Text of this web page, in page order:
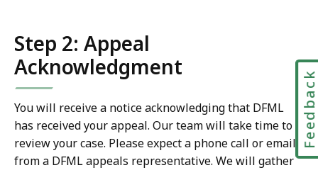
Step 2: Appeal
Acknowledgment
You will receive a notice acknowledging that DFML
has received your appeal. Our team will take time to
review your case. Please expect a phone call or email
from a DFML appeals representative. We will gather
Feedback